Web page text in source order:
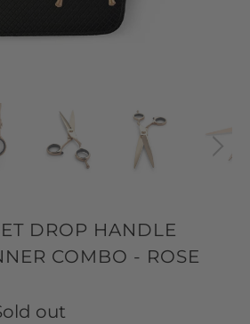
DROP HANDLE
COMBO - ROSE
out